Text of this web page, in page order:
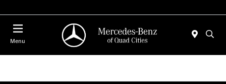
Menu